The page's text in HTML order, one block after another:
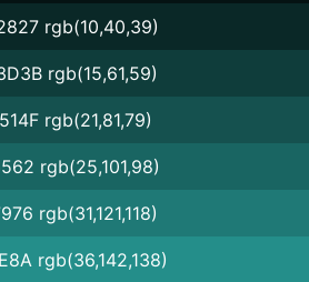
rgb(10,40,39)
rgb(15,61,59)
rgb(21,81,79)
rgb(25,101,98)
rgb(31,121,118)
rgb(36,142,138)